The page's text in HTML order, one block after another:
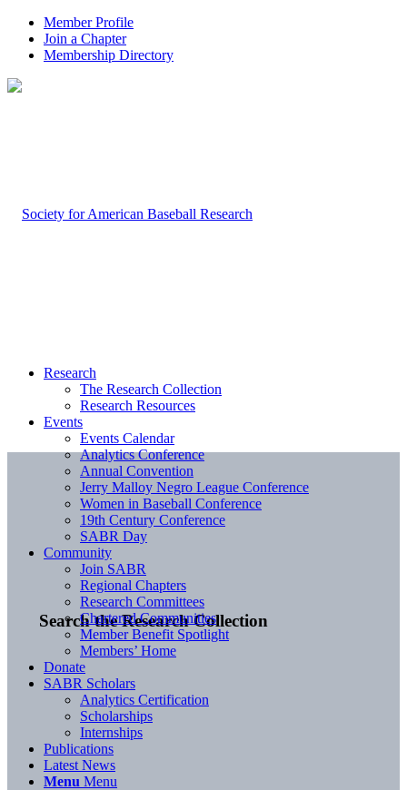
Member Profile
Join a Chapter
Membership Directory
Search the Research Collection
Research
The Research Collection
Research Resources
Events
Events Calendar
Analytics Conference
Annual Convention
Jerry Malloy Negro League Conference
Women in Baseball Conference
19th Century Conference
SABR Day
Community
Join SABR
Regional Chapters
Research Committees
Chartered Communities
Member Benefit Spotlight
Members’ Home
Donate
SABR Scholars
Analytics Certification
Scholarships
Internships
Publications
Latest News
Menu Menu